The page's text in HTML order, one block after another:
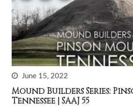
June 15, 2022
Mound Builders Series:
Tennessee | SAAJ 55